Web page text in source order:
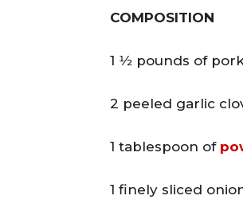
COMPOSITION
1 1⁄2 pounds of
2 peeled garlic
1 tablespoon of
1 finely sliced